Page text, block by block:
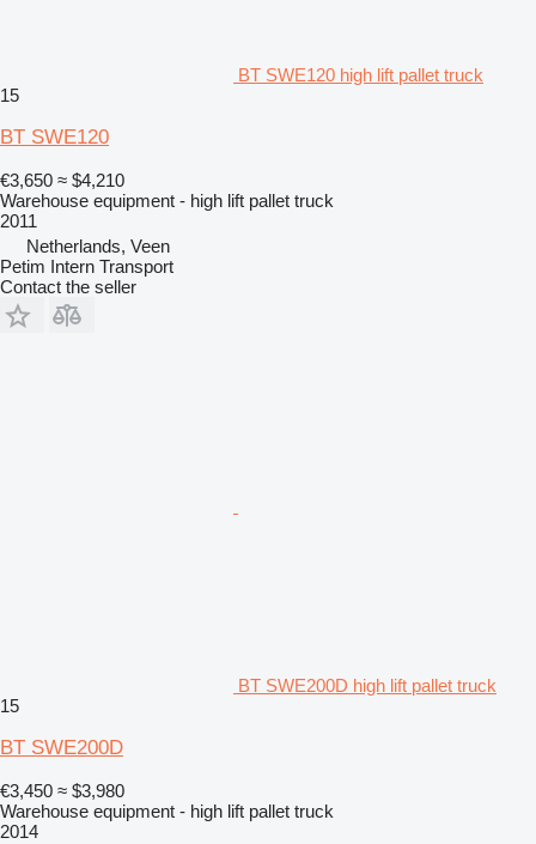
BT SWE120 high lift pallet truck
15
BT SWE120
€3,650 ≈ $4,210
Warehouse equipment - high lift pallet truck
2011
Netherlands, Veen
Petim Intern Transport
Contact the seller
BT SWE200D high lift pallet truck
15
BT SWE200D
€3,450 ≈ $3,980
Warehouse equipment - high lift pallet truck
2014